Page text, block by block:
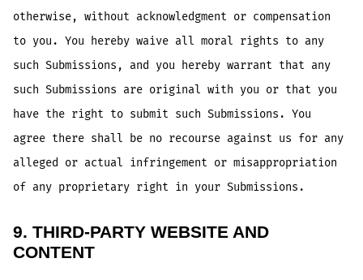
otherwise, without acknowledgment or compensation
to you. You hereby waive all moral rights to any
such Submissions, and you hereby warrant that any
such Submissions are original with you or that you
have the right to submit such Submissions. You
agree there shall be no recourse against us for any
alleged or actual infringement or misappropriation
of any proprietary right in your Submissions.
9. THIRD-PARTY WEBSITE AND
CONTENT